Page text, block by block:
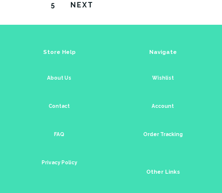
5
NEXT
Store Help
About Us
Contact
FAQ
Privacy Policy
Navigate
Wishlist
Account
Order Tracking
Other Links